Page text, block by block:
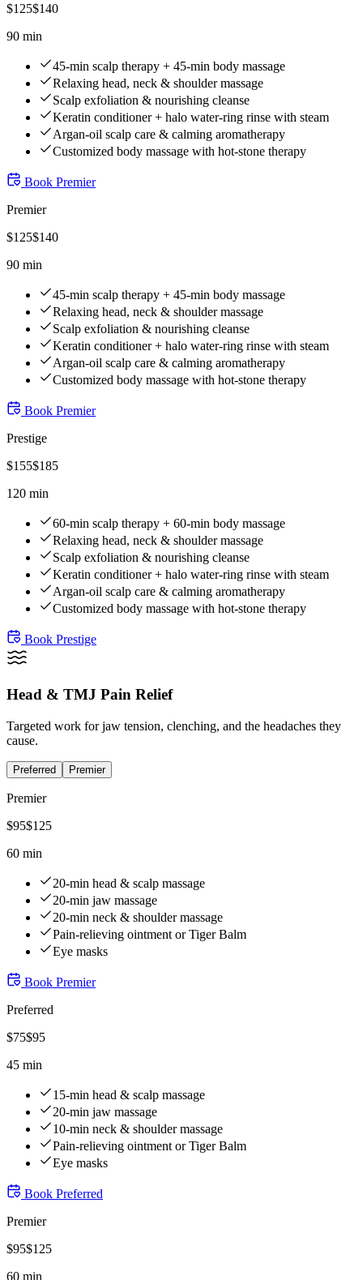
$125$140
90 min
45-min scalp therapy + 45-min body massage
Relaxing head, neck & shoulder massage
Scalp exfoliation & nourishing cleanse
Keratin conditioner + halo water-ring rinse with steam
Argan-oil scalp care & calming aromatherapy
Customized body massage with hot-stone therapy
Book Premier
Premier
$125$140
90 min
45-min scalp therapy + 45-min body massage
Relaxing head, neck & shoulder massage
Scalp exfoliation & nourishing cleanse
Keratin conditioner + halo water-ring rinse with steam
Argan-oil scalp care & calming aromatherapy
Customized body massage with hot-stone therapy
Book Premier
Prestige
$155$185
120 min
60-min scalp therapy + 60-min body massage
Relaxing head, neck & shoulder massage
Scalp exfoliation & nourishing cleanse
Keratin conditioner + halo water-ring rinse with steam
Argan-oil scalp care & calming aromatherapy
Customized body massage with hot-stone therapy
Book Prestige
Head & TMJ Pain Relief
Targeted work for jaw tension, clenching, and the headaches they
cause.
Preferred Premier
Premier
$95$125
60 min
20-min head & scalp massage
20-min jaw massage
20-min neck & shoulder massage
Pain-relieving ointment or Tiger Balm
Eye masks
Book Premier
Preferred
$75$95
45 min
15-min head & scalp massage
20-min jaw massage
10-min neck & shoulder massage
Pain-relieving ointment or Tiger Balm
Eye masks
Book Preferred
Premier
$95$125
60 min